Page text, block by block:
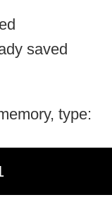
saved
type: